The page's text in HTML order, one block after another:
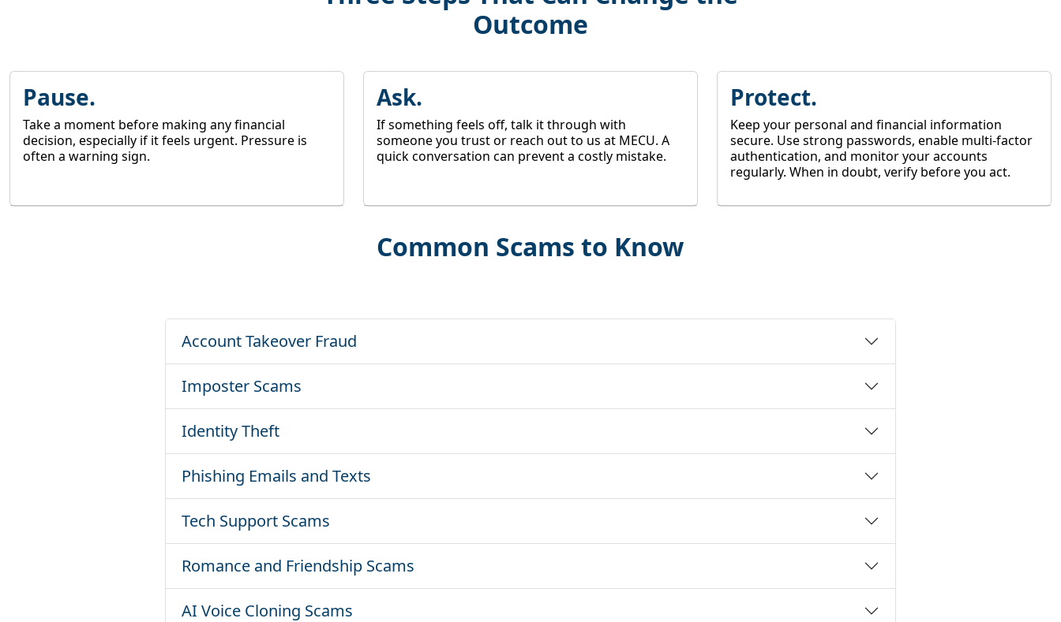
Outcome
Pause.
Take a moment before making any financial
decision, especially if it feels urgent. Pressure is
often a warning sign.
Ask.
If something feels off, talk it through with
someone you trust or reach out to us at MECU. A
quick conversation can prevent a costly mistake.
Protect.
Keep your personal and financial information
secure. Use strong passwords, enable multi-factor
authentication, and monitor your accounts
regularly. When in doubt, verify before you act.
Common Scams to Know
Account Takeover Fraud
Imposter Scams
Identity Theft
Phishing Emails and Texts
Tech Support Scams
Romance and Friendship Scams
AI Voice Cloning Scams